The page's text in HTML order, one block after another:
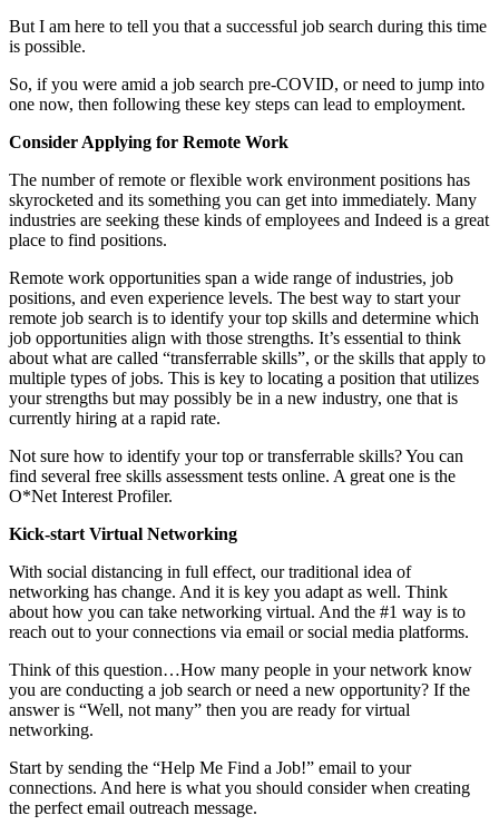
But I am here to tell you that a successful job search during this time
is possible.
So, if you were amid a job search pre-COVID, or need to jump into
one now, then following these key steps can lead to employment.
Consider Applying for Remote Work
The number of remote or flexible work environment positions has
skyrocketed and its something you can get into immediately. Many
industries are seeking these kinds of employees and Indeed is a great
place to find positions.
Remote work opportunities span a wide range of industries, job
positions, and even experience levels. The best way to start your
remote job search is to identify your top skills and determine which
job opportunities align with those strengths. It’s essential to think
about what are called “transferrable skills”, or the skills that apply to
multiple types of jobs. This is key to locating a position that utilizes
your strengths but may possibly be in a new industry, one that is
currently hiring at a rapid rate.
Not sure how to identify your top or transferrable skills? You can
find several free skills assessment tests online. A great one is the
O*Net Interest Profiler.
Kick-start Virtual Networking
With social distancing in full effect, our traditional idea of
networking has change. And it is key you adapt as well. Think
about how you can take networking virtual. And the #1 way is to
reach out to your connections via email or social media platforms.
Think of this question…How many people in your network know
you are conducting a job search or need a new opportunity? If the
answer is “Well, not many” then you are ready for virtual
networking.
Start by sending the “Help Me Find a Job!” email to your
connections. And here is what you should consider when creating
the perfect email outreach message.